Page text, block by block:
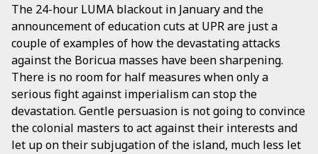
The 24-hour LUMA blackout in January and the
announcement of education cuts at UPR are just a
couple of examples of how the devastating attacks
against the Boricua masses have been sharpening.
There is no room for half measures when only a
serious fight against imperialism can stop the
devastation. Gentle persuasion is not going to convince
the colonial masters to act against their interests and
let up on their subjugation of the island, much less let